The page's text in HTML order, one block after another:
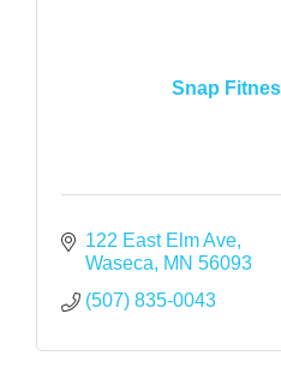
Snap
122 East Elm Ave
Waseca
MN 56093
(507) 835-0043